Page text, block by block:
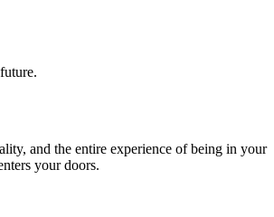
and the entire experience of being in your
your doors.